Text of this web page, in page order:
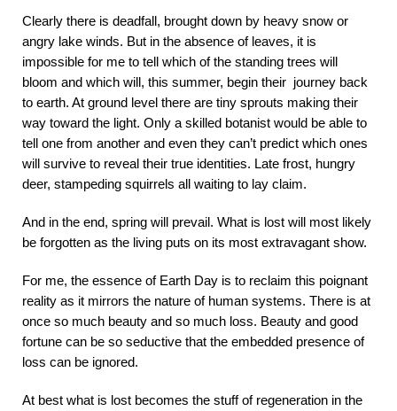
Ways to Give
Clearly there is deadfall, brought down by heavy snow or
angry lake winds. But in the absence of leaves, it is
impossible for me to tell which of the standing trees will
bloom and which will, this summer, begin their journey back
to earth. At ground level there are tiny sprouts making their
way toward the light. Only a skilled botanist would be able to
tell one from another and even they can’t predict which ones
will survive to reveal their true identities. Late frost, hungry
deer, stampeding squirrels all waiting to lay claim.
And in the end, spring will prevail. What is lost will most likely
be forgotten as the living puts on its most extravagant show.
For me, the essence of Earth Day is to reclaim this poignant
reality as it mirrors the nature of human systems. There is at
once so much beauty and so much loss. Beauty and good
fortune can be so seductive that the embedded presence of
loss can be ignored.
At best what is lost becomes the stuff of regeneration in the